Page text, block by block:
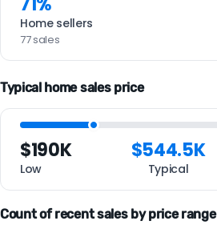
Home sellers
77 sales
Typical home sales price
$190K
Low
$544.5K
Typical
Count of recent sales by price range